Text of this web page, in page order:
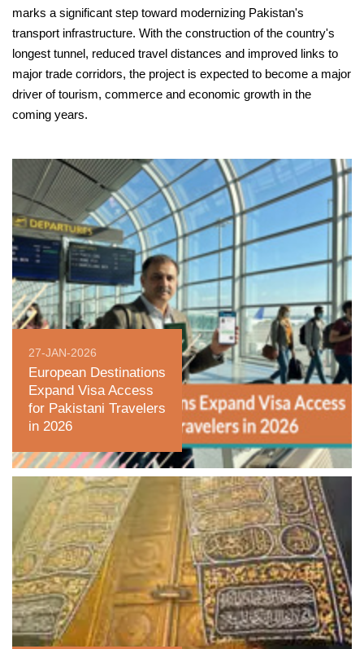
marks a significant step toward modernizing Pakistan's
transport infrastructure. With the construction of the country's
longest tunnel, reduced travel distances and improved links to
major trade corridors, the project is expected to become a major
driver of tourism, commerce and economic growth in the
coming years.
27-JAN-2026
European Destinations
Expand Visa Access
for Pakistani Travelers
in 2026